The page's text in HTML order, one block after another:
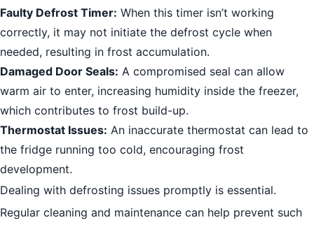
Faulty Defrost Timer: When this timer isn’t working
correctly, it may not initiate the defrost cycle when
needed, resulting in frost accumulation.
Damaged Door Seals: A compromised seal can allow
warm air to enter, increasing humidity inside the freezer,
which contributes to frost build-up.
Thermostat Issues: An inaccurate thermostat can lead to
the fridge running too cold, encouraging frost
development.
Dealing with defrosting issues promptly is essential.
Regular cleaning and maintenance can help prevent such